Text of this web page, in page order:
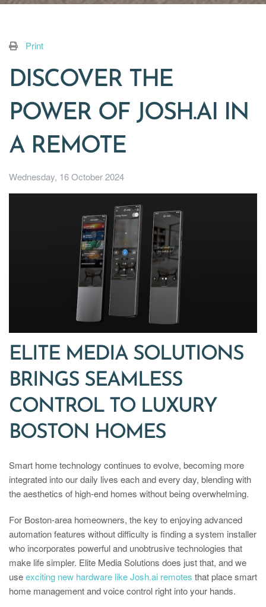
Print
DISCOVER THE
POWER OF JOSH.AI IN
A REMOTE
Wednesday, 16 October 2024
ELITE MEDIA SOLUTIONS
BRINGS SEAMLESS
CONTROL TO LUXURY
BOSTON HOMES
Smart home technology continues to evolve, becoming more
integrated into our daily lives each and every day, blending with
the aesthetics of high-end homes without being overwhelming.
For Boston-area homeowners, the key to enjoying advanced
automation features without difficulty is finding a system installer
who incorporates powerful and unobtrusive technologies that
make life simpler. Elite Media Solutions does just that, and we
useexciting new hardware like Josh.ai remotes that place smart
home management and voice control right into your hands.